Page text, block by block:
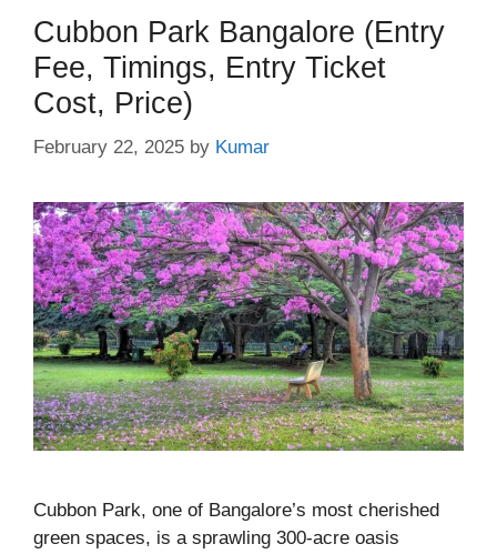
Cubbon Park Bangalore (Entry
Fee, Timings, Entry Ticket
Cost, Price)
February 22, 2025 by Kumar
Cubbon Park, one of Bangalore’s most cherished
green spaces, is a sprawling 300-acre oasis